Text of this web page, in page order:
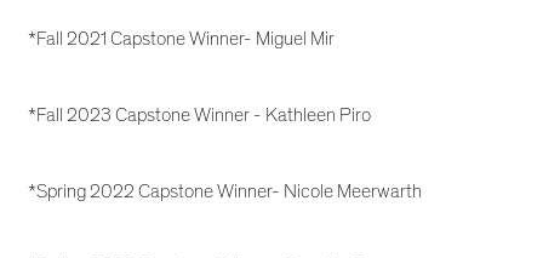
*Fall 2021 Capstone Winner- Miguel Mir
*Fall 2023 Capstone Winner - Kathleen Piro
*Spring 2022 Capstone Winner- Nicole Meerwarth